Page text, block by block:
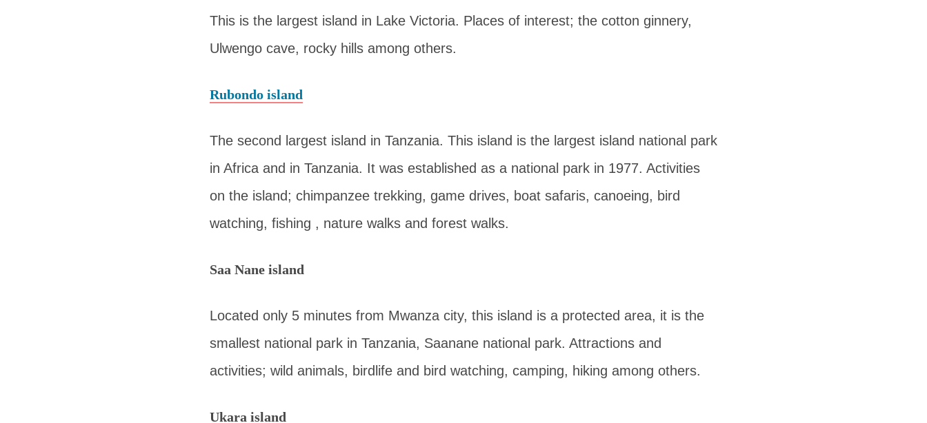
This is the largest island in Lake Victoria. Places of interest; the cotton ginnery,
Ulwengo cave, rocky hills among others.
Rubondo island
The second largest island in Tanzania. This island is the largest island national park
in Africa and in Tanzania. It was established as a national park in 1977. Activities
on the island; chimpanzee trekking, game drives, boat safaris, canoeing, bird
watching, fishing , nature walks and forest walks.
Saa Nane island
Located only 5 minutes from Mwanza city, this island is a protected area, it is the
smallest national park in Tanzania, Saanane national park. Attractions and
activities; wild animals, birdlife and bird watching, camping, hiking among others.
Ukara island